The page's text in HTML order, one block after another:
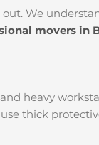
We
movers in
heavy
thick